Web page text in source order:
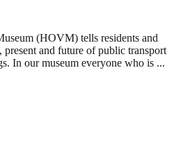
(HOVM) tells residents and
and future of public transport
In our museum everyone who is ...